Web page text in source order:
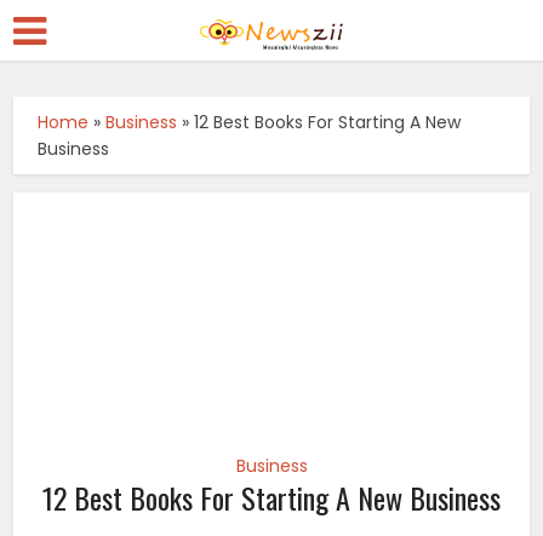
Home »Business »12 Best Books For Starting A New
Business
Business
12 Best Books For Starting A New Business